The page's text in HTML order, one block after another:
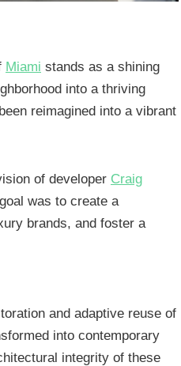
Miami stands as a shining
into a thriving
reimagined into a vibrant
of developer Craig
was to create a
brands, and foster a
and adaptive reuse of
into contemporary
integrity of these